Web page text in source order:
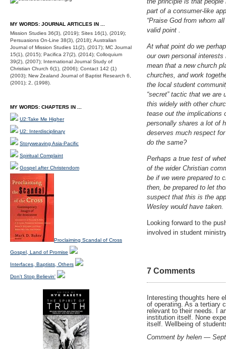
part of a consumer-like
“Praise God from whom
valid point .
At what point do we
our own personal
mean that a new church
churches, and work
the local student
“secret” tactic that we
this widely with other
tease out the implications
personally shares a lot of
deserves much respect
do the same?
Perhaps a true test of
of the wider Christian
be if we were prepared to
then, be prepared to let
suspect that this is the
Wesley would have taken.
Looking forward to the
involved in student
7 Comments
Interesting thoughts here
of operating. As a tertiary
relevant to their needs. I
institution itself. None
itself. Wellbeing of
Comment by helen —
MY WORDS: JOURNAL ARTICLES IN ...
Mission Studies 36(3), (2019); Sites 16(1), (2019);
Persuasions On-Line 38(3), (2018); Australian
Journal of Mission Studies 11(2), (2017); MC Journal
15(1), (2015); Pacifica 27(2), (2014); Colloquium
39(2), (2007); International Journal Study of
Christian Church 6(1), (2006); Contact 142 (1)
(2003); New Zealand Journal of Baptist Research 6,
(2001); 2, (1998).
MY WORDS: CHAPTERS IN ...
U2:Take Me Higher
U2: Interdisciplinary
Storyweaving Asia-Pacific
Spiritual Complaint
Gospel after Christendom
Proclaiming Scandal of Cross
Gospel, Land of Promise
Interfaces, Baptists, Others
Don't Stop Believin'